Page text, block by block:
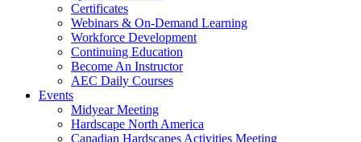
Certificates
Webinars & On-Demand Learning
Workforce Development
Continuing Education
Become An Instructor
AEC Daily Courses
Events
Midyear Meeting
Hardscape North America
Canadian Hardscapes Activities Meeting